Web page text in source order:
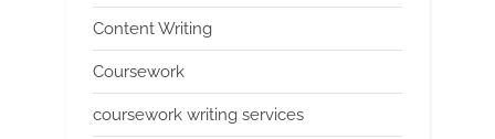
Content Writing
Coursework
coursework writing services